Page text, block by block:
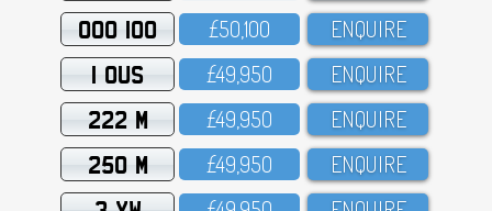
OOO 100 £5O,1OO ENQUIRE
1 OUS £49,95O ENQUIRE
222 M £49,95O ENQUIRE
250 M £49,95O ENQUIRE